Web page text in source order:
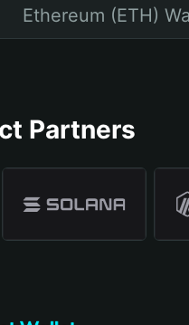
Ethereum (ETH)
Partners